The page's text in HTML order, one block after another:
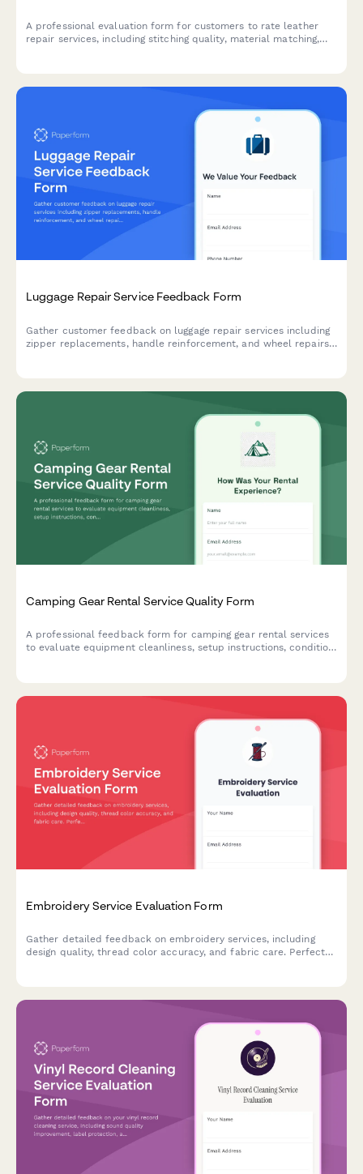
A professional evaluation form for customers to rate leather
repair services, including stitching quality, material matching,
Luggage Repair Service Feedback Form
Gather customer feedback on luggage repair services including
zipper replacements, handle reinforcement, and wheel repairs
Camping Gear Rental Service Quality Form
A professional feedback form for camping gear rental services
to evaluate equipment cleanliness, setup instructions, condition
Embroidery Service Evaluation Form
Gather detailed feedback on embroidery services, including
design quality, thread color accuracy, and fabric care. Perfect